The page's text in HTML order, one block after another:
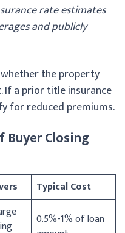
rate estimates
and publicly
the property
If a prior title insurance
for reduced premiums.
Buyer Closing
Typical Cost
0.5%-1% of loan